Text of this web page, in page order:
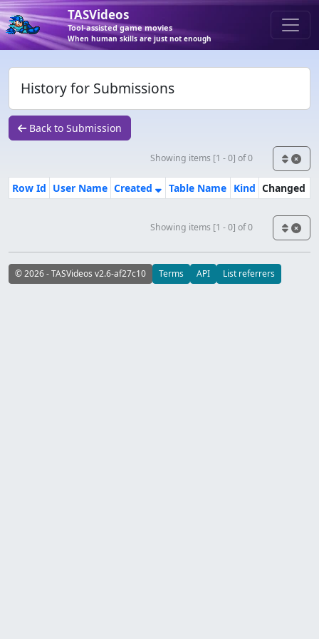
TASVideos
Tool-assisted game movies
When human skills are just not enough
History for Submissions
Back to Submission
Showing items [1 - 0] of 0
Row Id User Name Created Table Name Kind Changed
Showing items [1 - 0] of 0
© 2026 - TASVideos v2.6-af27c10 Terms API List referrers